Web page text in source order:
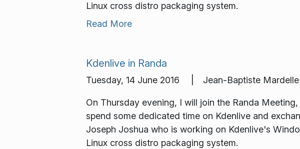
Linux cross distro packaging system.
Read More
Kdenlive in Randa
Tuesday, 14 June 2016 | Jean-Baptiste Mardelle
On Thursday evening, I will join the Randa
spend some dedicated time on Kdenlive and
Joseph Joshua who is working on Kdenlive's
Linux cross distro packaging system.